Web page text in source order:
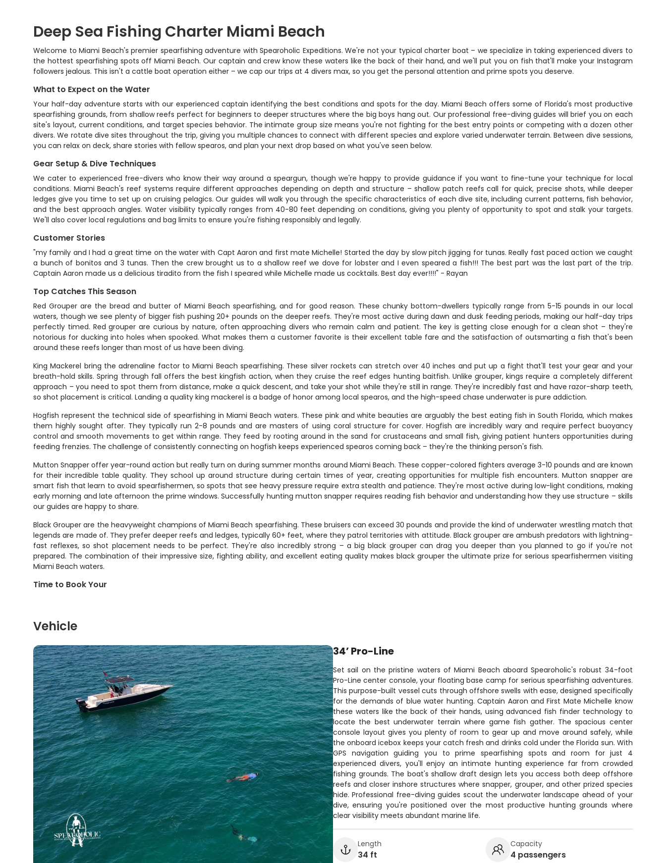
Deep Sea Fishing Charter Miami Beach
Welcome to Miami Beach's premier spearfishing adventure with Spearoholic Expeditions. We're not your typical charter boat – we specialize in taking experienced divers to
the hottest spearfishing spots off Miami Beach. Our captain and crew know these waters like the back of their hand, and we'll put you on fish that'll make your Instagram
followers jealous. This isn't a cattle boat operation either – we cap our trips at 4 divers max, so you get the personal attention and prime spots you deserve.
What to Expect on the Water
Your half-day adventure starts with our experienced captain identifying the best conditions and spots for the day. Miami Beach offers some of Florida's most productive
spearfishing grounds, from shallow reefs perfect for beginners to deeper structures where the big boys hang out. Our professional free-diving guides will brief you on each
site's layout, current conditions, and target species behavior. The intimate group size means you're not fighting for the best entry points or competing with a dozen other
divers. We rotate dive sites throughout the trip, giving you multiple chances to connect with different species and explore varied underwater terrain. Between dive sessions,
you can relax on deck, share stories with fellow spearos, and plan your next drop based on what you've seen below.
Gear Setup & Dive Techniques
We cater to experienced free-divers who know their way around a speargun, though we're happy to provide guidance if you want to fine-tune your technique for local
conditions. Miami Beach's reef systems require different approaches depending on depth and structure – shallow patch reefs call for quick, precise shots, while deeper
ledges give you time to set up on cruising pelagics. Our guides will walk you through the specific characteristics of each dive site, including current patterns, fish behavior,
and the best approach angles. Water visibility typically ranges from 40-80 feet depending on conditions, giving you plenty of opportunity to spot and stalk your targets.
We'll also cover local regulations and bag limits to ensure you're fishing responsibly and legally.
Customer Stories
"my family and I had a great time on the water with Capt Aaron and first mate Michelle! Started the day by slow pitch jigging for tunas. Really fast paced action we caught
a bunch of bonitos and 3 tunas. Then the crew brought us to a shallow reef we dove for lobster and I even speared a fish!!! The best part was the last part of the trip.
Captain Aaron made us a delicious tiradito from the fish I speared while Michelle made us cocktails. Best day ever!!!!" - Rayan
Top Catches This Season
Red Grouper are the bread and butter of Miami Beach spearfishing, and for good reason. These chunky bottom-dwellers typically range from 5-15 pounds in our local
waters, though we see plenty of bigger fish pushing 20+ pounds on the deeper reefs. They're most active during dawn and dusk feeding periods, making our half-day trips
perfectly timed. Red grouper are curious by nature, often approaching divers who remain calm and patient. The key is getting close enough for a clean shot – they're
notorious for ducking into holes when spooked. What makes them a customer favorite is their excellent table fare and the satisfaction of outsmarting a fish that's been
around these reefs longer than most of us have been diving.
King Mackerel bring the adrenaline factor to Miami Beach spearfishing. These silver rockets can stretch over 40 inches and put up a fight that'll test your gear and your
breath-hold skills. Spring through fall offers the best kingfish action, when they cruise the reef edges hunting baitfish. Unlike grouper, kings require a completely different
approach – you need to spot them from distance, make a quick descent, and take your shot while they're still in range. They're incredibly fast and have razor-sharp teeth,
so shot placement is critical. Landing a quality king mackerel is a badge of honor among local spearos, and the high-speed chase underwater is pure addiction.
Hogfish represent the technical side of spearfishing in Miami Beach waters. These pink and white beauties are arguably the best eating fish in South Florida, which makes
them highly sought after. They typically run 2-8 pounds and are masters of using coral structure for cover. Hogfish are incredibly wary and require perfect buoyancy
control and smooth movements to get within range. They feed by rooting around in the sand for crustaceans and small fish, giving patient hunters opportunities during
feeding frenzies. The challenge of consistently connecting on hogfish keeps experienced spearos coming back – they're the thinking person's fish.
Mutton Snapper offer year-round action but really turn on during summer months around Miami Beach. These copper-colored fighters average 3-10 pounds and are known
for their incredible table quality. They school up around structure during certain times of year, creating opportunities for multiple fish encounters. Mutton snapper are
smart fish that learn to avoid spearfishermen, so spots that see heavy pressure require extra stealth and patience. They're most active during low-light conditions, making
early morning and late afternoon the prime windows. Successfully hunting mutton snapper requires reading fish behavior and understanding how they use structure – skills
our guides are happy to share.
Black Grouper are the heavyweight champions of Miami Beach spearfishing. These bruisers can exceed 30 pounds and provide the kind of underwater wrestling match that
legends are made of. They prefer deeper reefs and ledges, typically 60+ feet, where they patrol territories with attitude. Black grouper are ambush predators with lightning-
fast reflexes, so shot placement needs to be perfect. They're also incredibly strong – a big black grouper can drag you deeper than you planned to go if you're not
prepared. The combination of their impressive size, fighting ability, and excellent eating quality makes black grouper the ultimate prize for serious spearfishermen visiting
Miami Beach waters.
Time to Book Your
Vehicle
34’ Pro-Line
Set sail on the pristine waters of Miami Beach aboard Spearoholic's robust 34-foot
Pro-Line center console, your floating base camp for serious spearfishing adventures.
This purpose-built vessel cuts through offshore swells with ease, designed specifically
for the demands of blue water hunting. Captain Aaron and First Mate Michelle know
these waters like the back of their hands, using advanced fish finder technology to
locate the best underwater terrain where game fish gather. The spacious center
console layout gives you plenty of room to gear up and move around safely, while
the onboard icebox keeps your catch fresh and drinks cold under the Florida sun. With
GPS navigation guiding you to prime spearfishing spots and room for just 4
experienced divers, you'll enjoy an intimate hunting experience far from crowded
fishing grounds. The boat's shallow draft design lets you access both deep offshore
reefs and closer inshore structures where snapper, grouper, and other prized species
hide. Professional free-diving guides scout the underwater landscape ahead of your
dive, ensuring you're positioned over the most productive hunting grounds where
clear visibility meets abundant marine life.
Length
34 ft
Capacity
4 passengers